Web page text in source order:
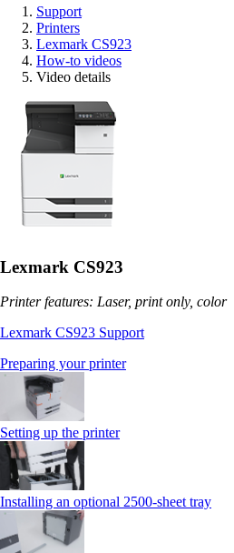
Support
Printers
Lexmark CS923
How-to videos
Video details
Lexmark CS923
Printer features: Laser, print only, color
Lexmark CS923 Support
Preparing your printer
Setting up the printer
Installing an optional 2500-sheet tray